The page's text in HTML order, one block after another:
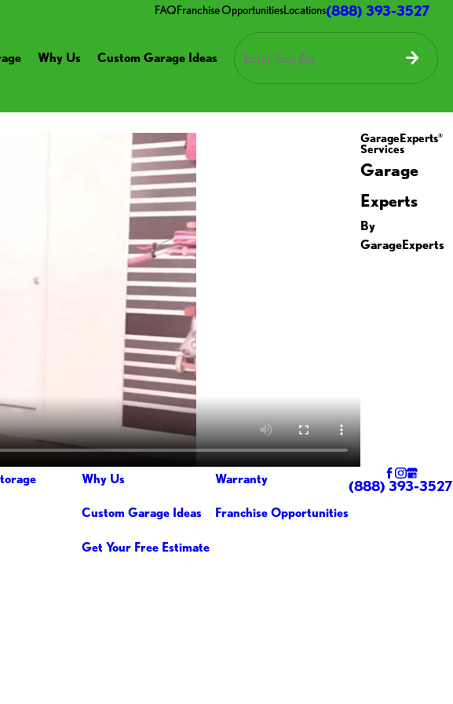
FAQFranchise OpportunitiesLocations(888) 393-3527
Why Us Custom Garage Ideas
GarageExperts®
Services
Garage
Experts
By
GarageExperts
Why Us Warranty
Custom Garage Ideas Franchise Opportunities
Get Your Free Estimate
(888) 393-3527